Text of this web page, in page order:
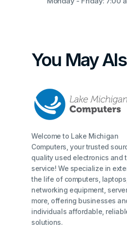
You May
Welcome to Lake Michigan
Computers, your trusted
quality used electronics and
service! We specialize in
the life of computers, laptops,
networking equipment,
more, offering businesses
individuals affordable,
solutions.